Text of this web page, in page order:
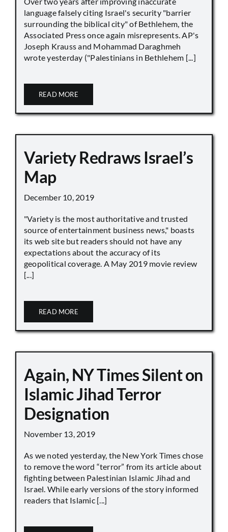
language falsely citing Israel's security "barrier
surrounding the biblical city" of Bethlehem, the
Associated Press once again misrepresents. AP's
Joseph Krauss and Mohammad Daraghmeh
wrote yesterday ("Palestinians in Bethlehem [...]
READ MORE
Variety Redraws Israel’s
Map
December 10, 2019
"Variety is the most authoritative and trusted
source of entertainment business news," boasts
its web site but readers should not have any
expectations about the accuracy of its
geopolitical coverage. A May 2019 movie review
[...]
READ MORE
Again, NY Times Silent on
Islamic Jihad Terror
Designation
November 13, 2019
As we noted yesterday, the New York Times chose
to remove the word “terror” from its article about
fighting between Palestinian Islamic Jihad and
Israel. While early versions of the story informed
readers that Islamic [...]